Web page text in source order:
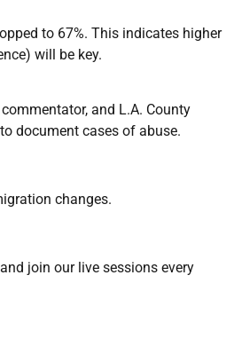
to 67%. This indicates higher
will be key.
and L.A. County
document cases of abuse.
changes.
join our live sessions every